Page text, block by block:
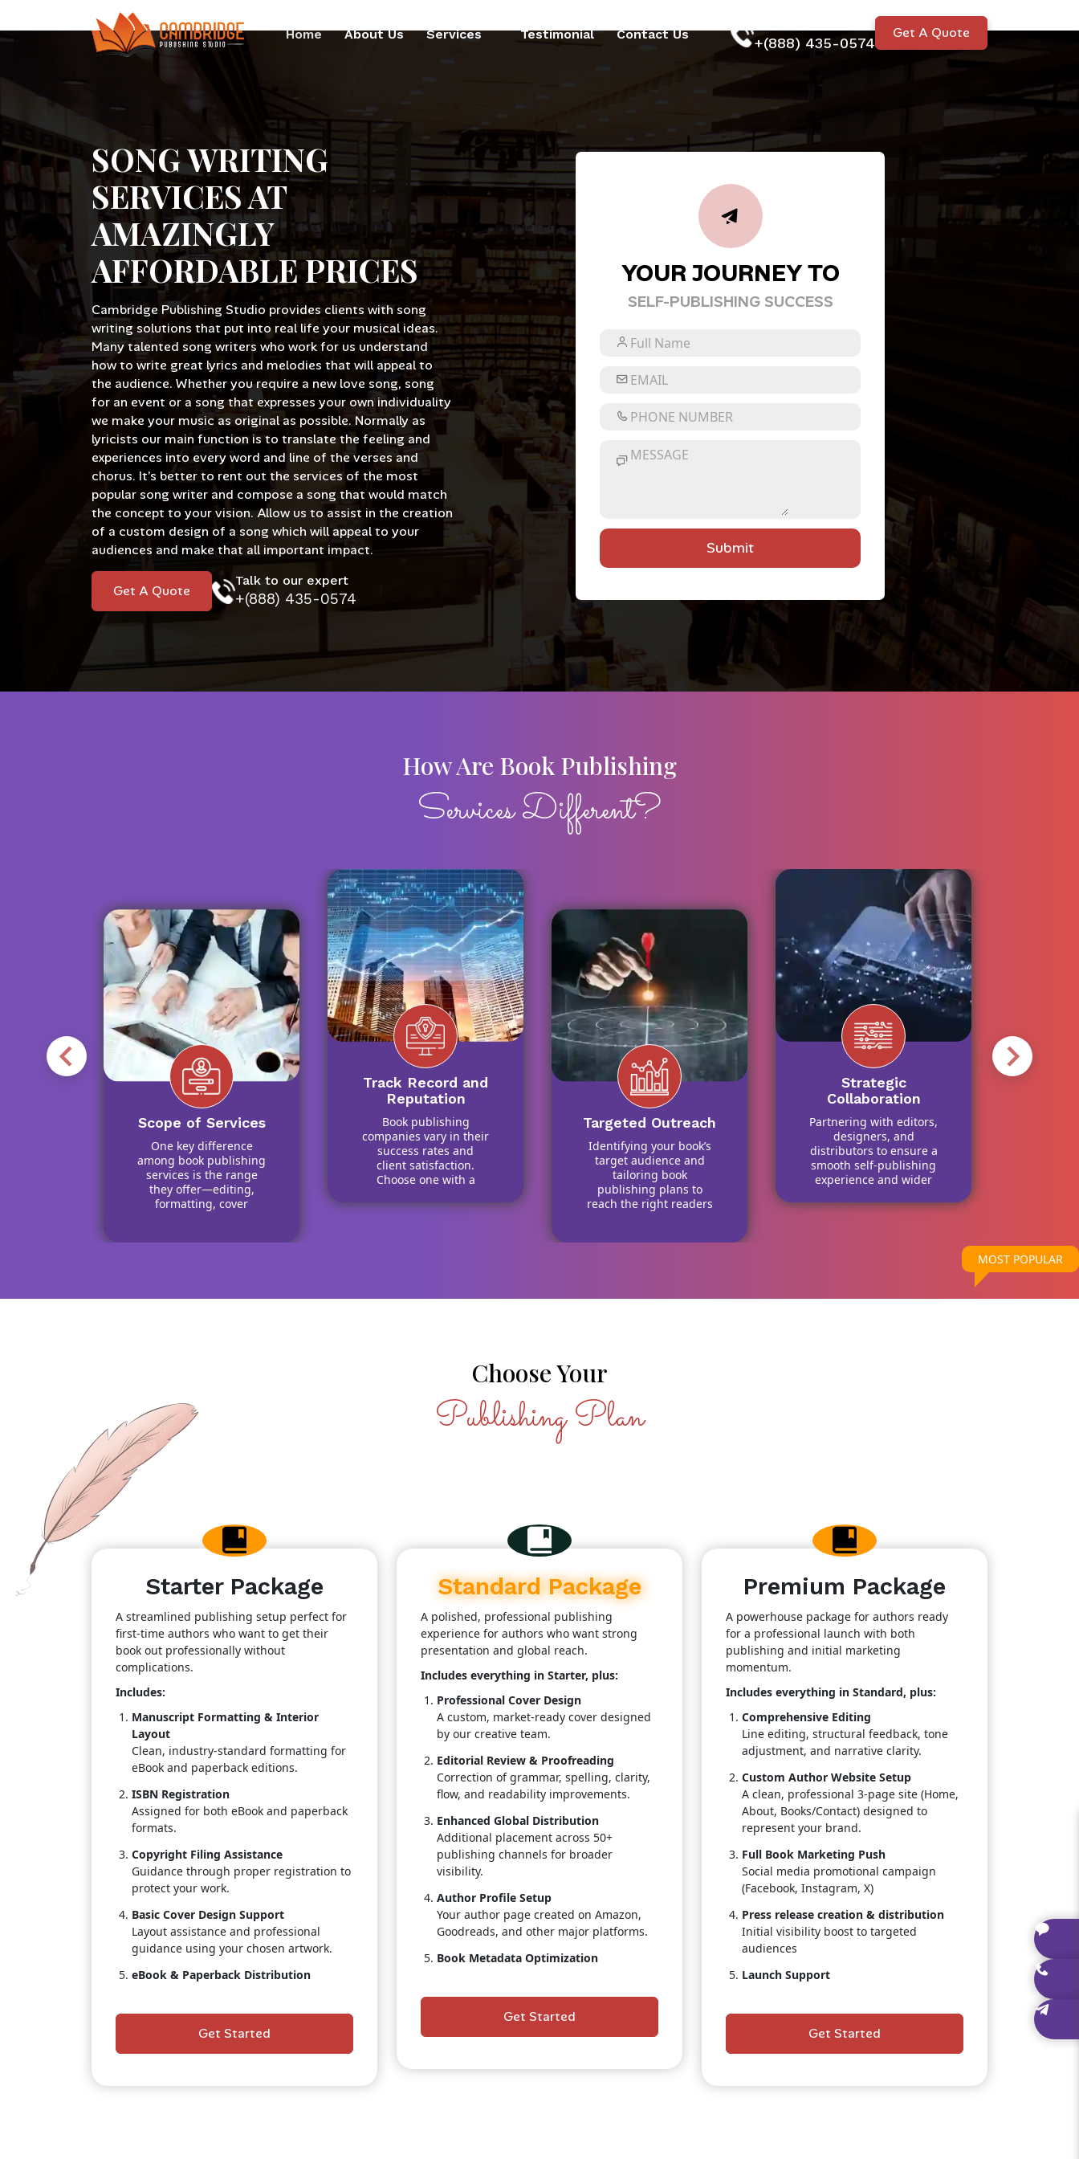
Home About Us Services Testimonial Contact Us +(888) 435-0574
Get A Quote
SONG WRITING
SERVICES AT
AMAZINGLY
AFFORDABLE PRICES
Cambridge Publishing Studio provides clients with song
writing solutions that put into real life your musical ideas.
Many talented song writers who work for us understand
how to write great lyrics and melodies that will appeal to
the audience. Whether you require a new love song, song
for an event or a song that expresses your own individuality
we make your music as original as possible. Normally as
lyricists our main function is to translate the feeling and
experiences into every word and line of the verses and
chorus. It’s better to rent out the services of the most
popular song writer and compose a song that would match
the concept to your vision. Allow us to assist in the creation
of a custom design of a song which will appeal to your
audiences and make that all important impact.
Get A Quote
Talk to our expert
+(888) 435-0574
YOUR JOURNEY TO
SELF-PUBLISHING SUCCESS
Submit
How Are Book Publishing
Services Different?
Scope of Services
One key difference
among book publishing
services is the range
they offer—editing,
formatting, cover
Track Record and
Reputation
Book publishing
companies vary in their
success rates and
client satisfaction.
Choose one with a
helping authors
Targeted Outreach
Identifying your book’s
target audience and
tailoring book
publishing plans to
reach the right readers
Strategic
Collaboration
Partnering with editors,
designers, and
distributors to ensure a
smooth self-publishing
experience and wider
Choose Your
Publishing Plan
Starter Package
A streamlined publishing setup perfect for
first-time authors who want to get their
book out professionally without
complications.
Includes:
Manuscript Formatting & Interior
Layout
Clean, industry-standard formatting for
eBook and paperback editions.
ISBN Registration
Assigned for both eBook and paperback
formats.
Copyright Filing Assistance
Guidance through proper registration to
protect your work.
Basic Cover Design Support
Layout assistance and professional
guidance using your chosen artwork.
eBook & Paperback Distribution
Author Dashboard Access
Track real-time sales, royalties, and
distribution status.
Get Started
MOST POPULAR
Standard Package
A polished, professional publishing
experience for authors who want strong
presentation and global reach.
Includes everything in Starter, plus:
Professional Cover Design
A custom, market-ready cover designed
by our creative team.
Editorial Review & Proofreading
Correction of grammar, spelling, clarity,
flow, and readability improvements.
Enhanced Global Distribution
Additional placement across 50+
publishing channels for broader
visibility.
Author Profile Setup
Your author page created on Amazon,
Goodreads, and other major platforms.
Book Metadata Optimization
Retail & Pricing Strategy
positioning.
Get Started
Premium Package
A powerhouse package for authors ready
for a professional launch with both
publishing and initial marketing
momentum.
Includes everything in Standard, plus:
Comprehensive Editing
Line editing, structural feedback, tone
adjustment, and narrative clarity.
Custom Author Website Setup
A clean, professional 3-page site (Home,
About, Books/Contact) designed to
represent your brand.
Full Book Marketing Push
Social media promotional campaign
(Facebook, Instagram, X)
Press release creation & distribution
Initial visibility boost to targeted
audiences
Launch Support
Dedicated Publishing Consultant
Personal, one-on-one assistance
Get Started